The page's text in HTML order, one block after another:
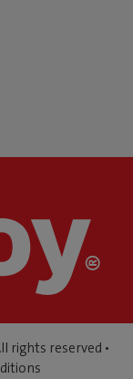
rights reserved •